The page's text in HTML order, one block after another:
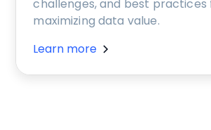
challenges, and best practices
maximizing data value.
Learn more